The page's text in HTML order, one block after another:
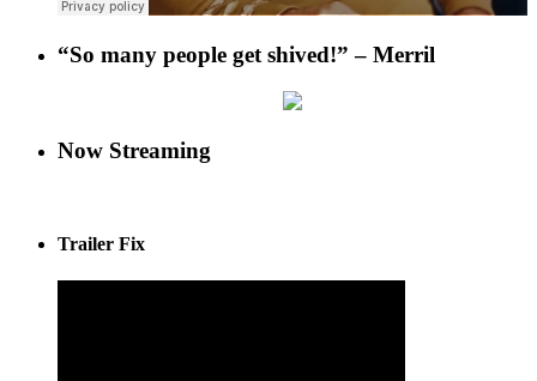
“So many people get shived!” – Merril
Now Streaming
Trailer Fix